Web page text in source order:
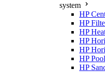
system
HP
HP
HP
HP
HP
HP Pool
HP